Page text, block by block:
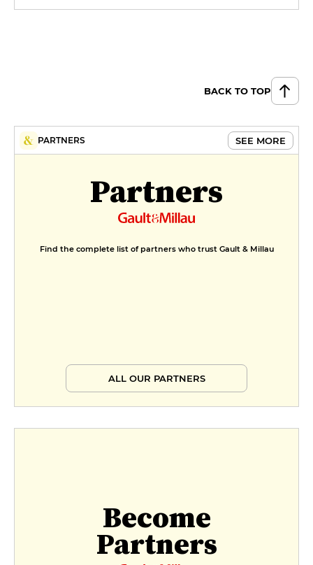
BACK TO TOP
PARTNERS SEE MORE
Partners
Find the complete list of partners who trust Gault & Millau
ALL OUR PARTNERS
Become
Partners